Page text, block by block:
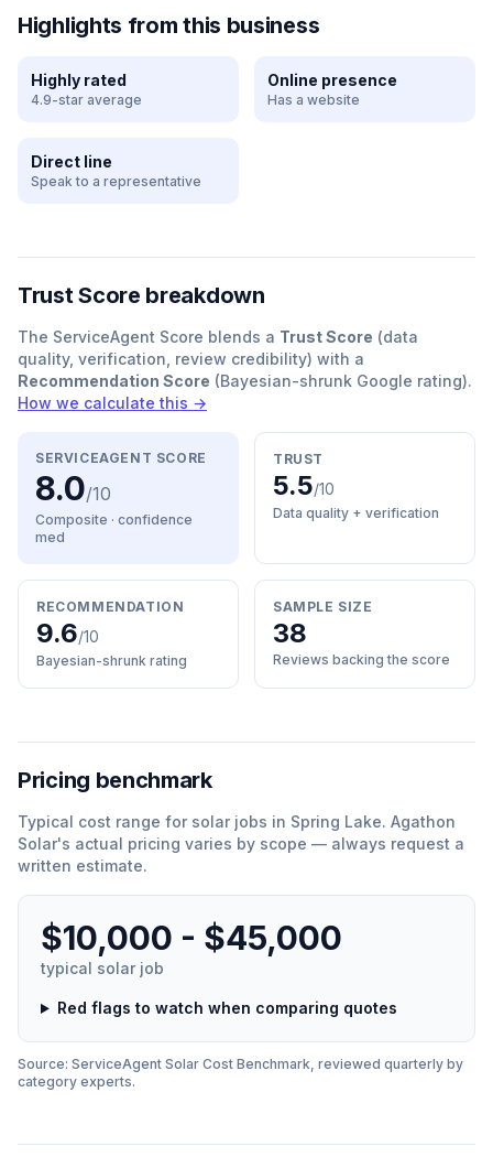
Highlights from this business
Highly rated
4.9-star average
Online presence
Has a website
Direct line
Speak to a representative
Trust Score breakdown
The ServiceAgent Score blends a Trust Score (data
quality, verification, review credibility) with a
Recommendation Score (Bayesian-shrunk Google rating).
How we calculate this →
SERVICEAGENT SCORE
8.0/10
Composite · confidence
med
TRUST
5.5/10
Data quality + verification
RECOMMENDATION
9.6/10
Bayesian-shrunk rating
SAMPLE SIZE
38
Reviews backing the score
Pricing benchmark
Typical cost range for solar jobs in Spring Lake. Agathon
Solar's actual pricing varies by scope — always request a
written estimate.
$10,000 - $45,000
typical solar job
Red flags to watch when comparing quotes
Source: ServiceAgent Solar Cost Benchmark, reviewed quarterly by
category experts.